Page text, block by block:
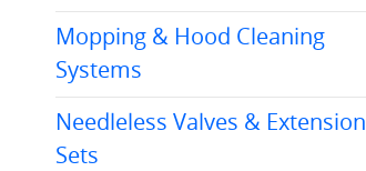
Mopping & Hood Cleaning
Systems
Needleless Valves & Extension
Sets